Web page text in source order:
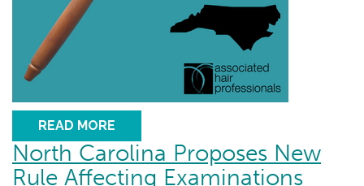
READ MORE
North Carolina Proposes New
Rule Affecting Examinations